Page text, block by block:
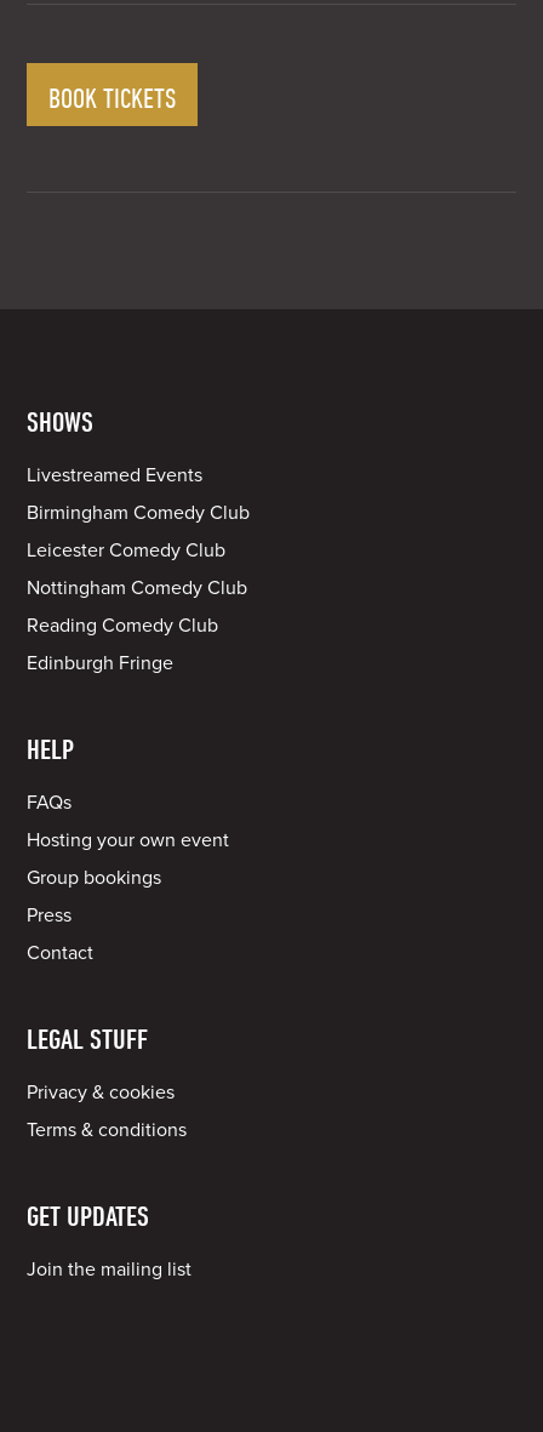
BOOK TICKETS
SHOWS
Livestreamed Events
Birmingham Comedy Club
Leicester Comedy Club
Nottingham Comedy Club
Reading Comedy Club
Edinburgh Fringe
HELP
FAQs
Hosting your own event
Group bookings
Press
Contact
LEGAL STUFF
Privacy & cookies
Terms & conditions
GET UPDATES
Join the mailing list